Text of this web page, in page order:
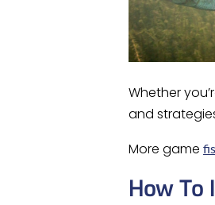
Whether
and
More game
How